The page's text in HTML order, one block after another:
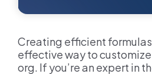
Creating efficient formulas
effective way to
org. If you’re an expert in